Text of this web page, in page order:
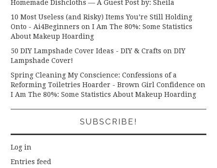
Homemade Dishcloths — A Guest Post by: Sheila
10 Most Useless (and Risky) Items You’re Still Holding
Onto - Ai4Beginners onI Am The 80%: Some Statistics
About Makeup Hoarding
50 DIY Lampshade Cover Ideas - DIY & Crafts onDIY
Lampshade Cover!
Spring Cleaning My Conscience: Confessions of a
Reforming Toiletries Hoarder - Brown Girl Confidence on
I Am The 80%: Some Statistics About Makeup Hoarding
SUBSCRIBE!
Log in
Entries feed